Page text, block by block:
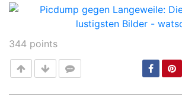
344 points